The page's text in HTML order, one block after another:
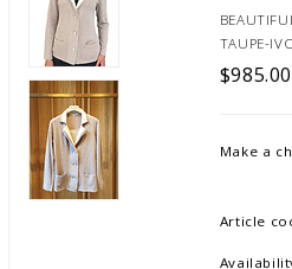
TAUPE-
$985.00
Make a
Article